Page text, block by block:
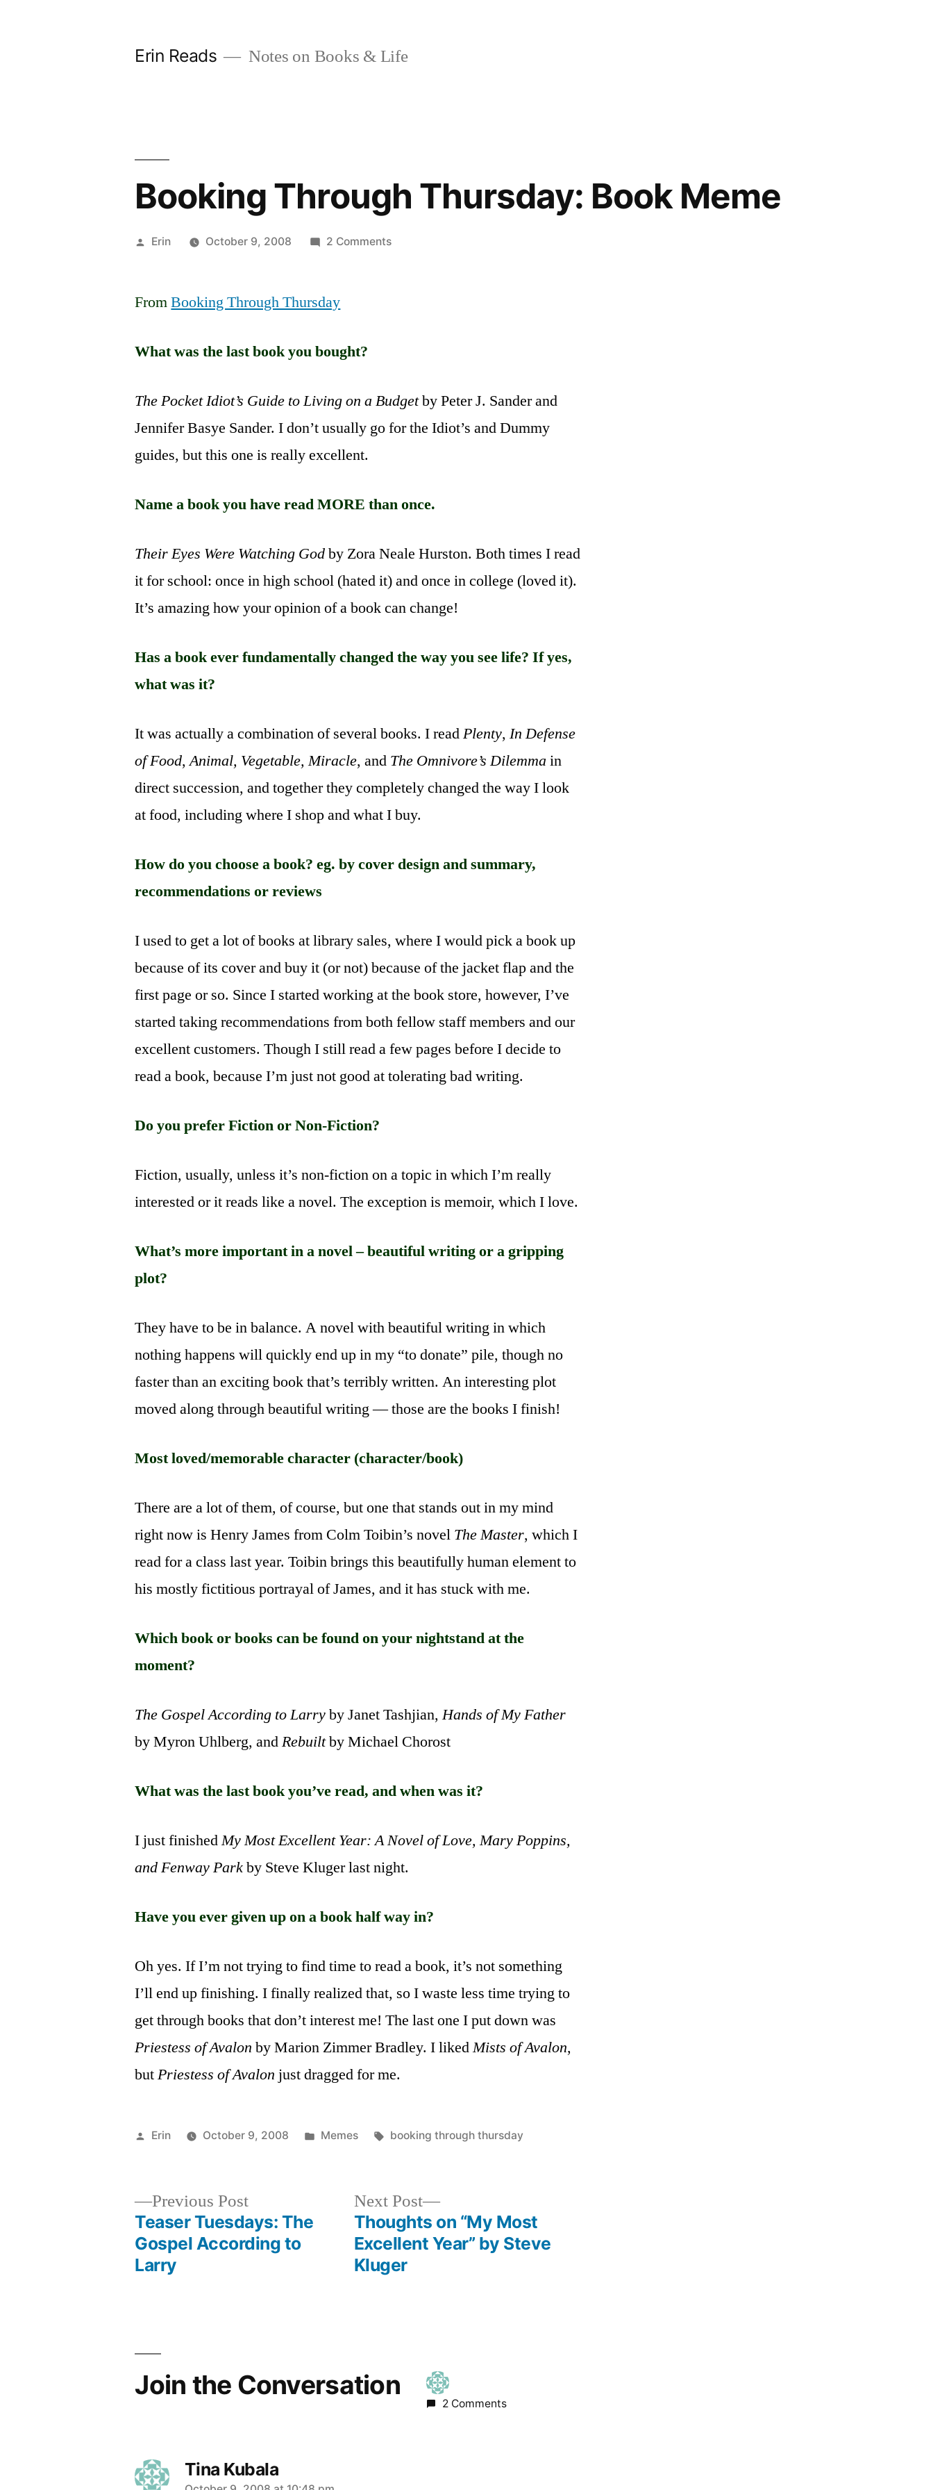
Erin Reads Notes on Books & Life
Booking Through Thursday: Book Meme
Posted
Erin October 9, 2008 2 Commentson
FromBooking Through Thursday
What was the last book you bought?
The Pocket Idiot’s Guide to Living on a Budgetby Peter J. Sander and
Jennifer Basye Sander. I don’t usually go for the Idiot’s and Dummy
guides, but this one is really excellent.
Name a book you have read MORE than once.
Their Eyes Were Watching Godby Zora Neale Hurston. Both times I read
it for school: once in high school (hated it) and once in college (loved it).
It’s amazing how your opinion of a book can change!
Has a book ever fundamentally changed the way you see life? If yes,
what was it?
It was actually a combination of several books. I readPlenty,In Defense
of Food,Animal, Vegetable, Miracle, and The Omnivore’s Dilemma in
direct succession, and together they completely changed the way I look
at food, including where I shop and what I buy.
How do you choose a book? eg. by cover design and summary,
recommendations or reviews
I used to get a lot of books at library sales, where I would pick a book up
because of its cover and buy it (or not) because of the jacket flap and the
first page or so. Since I started working at the book store, however, I’ve
started taking recommendations from both fellow staff members and our
excellent customers. Though I still read a few pages before I decide to
read a book, because I’m just not good at tolerating bad writing.
Do you prefer Fiction or Non-Fiction?
Fiction, usually, unless it’s non-fiction on a topic in which I’m really
interested or it reads like a novel. The exception is memoir, which I love.
What’s more important in a novel – beautiful writing or a gripping
plot?
They have to be in balance. A novel with beautiful writing in which
nothing happens will quickly end up in my “to donate” pile, though no
faster than an exciting book that’s terribly written. An interesting plot
moved along through beautiful writing — those are the books I finish!
Most loved/memorable character (character/book)
There are a lot of them, of course, but one that stands out in my mind
right now is Henry James from Colm Toibin’s novel The Master, which I
read for a class last year. Toibin brings this beautifully human element to
his mostly fictitious portrayal of James, and it has stuck with me.
Which book or books can be found on your nightstand at the
moment?
The Gospel According to Larryby Janet Tashjian,Hands of My Father
by Myron Uhlberg, andRebuiltby Michael Chorost
What was the last book you’ve read, and when was it?
I just finishedMy Most Excellent Year: A Novel of Love, Mary Poppins,
and Fenway Parkby Steve Kluger last night.
Have you ever given up on a book half way in?
Oh yes. If I’m not trying to find time to read a book, it’s not something
I’ll end up finishing. I finally realized that, so I waste less time trying to
get through books that don’t interest me! The last one I put down was
Priestess of Avalon by Marion Zimmer Bradley. I likedMists of Avalon,
butPriestess of Avalon just dragged for me.
Posted
Erin October 9, 2008
Posted
Memes Tags:
booking through thursday
navigation
Previous PostPrevious
post:
Teaser Tuesdays: The
Gospel According to
Larry
Next Post
Next
post:
Thoughts on “My Most
Excellent Year” by Steve
Kluger
Join the Conversation
2 Comments
Tina Kubala